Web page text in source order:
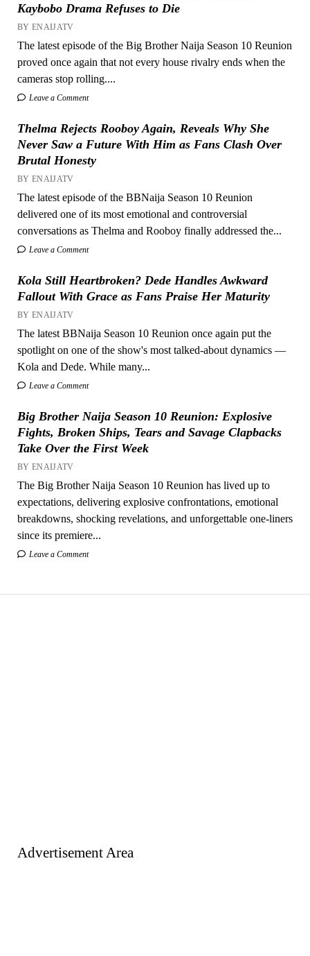
Kaybobo Drama Refuses to Die
BY ENAIJATV
The latest episode of the Big Brother Naija Season 10 Reunion
proved once again that not every house rivalry ends when the
cameras stop rolling....
Leave a Comment
Thelma Rejects Rooboy Again, Reveals Why She
Never Saw a Future With Him as Fans Clash Over
Brutal Honesty
BY ENAIJATV
The latest episode of the BBNaija Season 10 Reunion
delivered one of its most emotional and controversial
conversations as Thelma and Rooboy finally addressed the...
Leave a Comment
Kola Still Heartbroken? Dede Handles Awkward
Fallout With Grace as Fans Praise Her Maturity
BY ENAIJATV
The latest BBNaija Season 10 Reunion once again put the
spotlight on one of the show's most talked-about dynamics —
Kola and Dede. While many...
Leave a Comment
Big Brother Naija Season 10 Reunion: Explosive
Fights, Broken Ships, Tears and Savage Clapbacks
Take Over the First Week
BY ENAIJATV
The Big Brother Naija Season 10 Reunion has lived up to
expectations, delivering explosive confrontations, emotional
breakdowns, shocking revelations, and unforgettable one-liners
since its premiere...
Leave a Comment
Advertisement Area